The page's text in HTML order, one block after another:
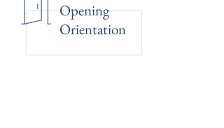
Opening
Orientation